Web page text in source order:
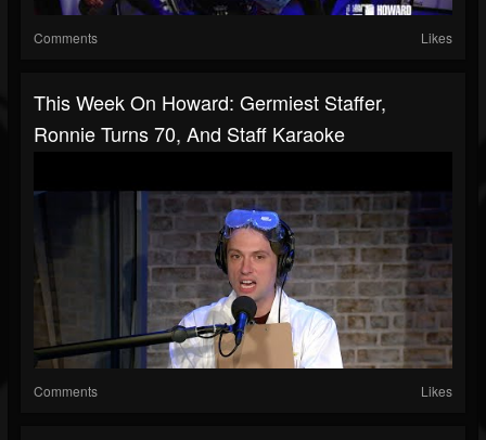
Comments Likes
This Week On Howard: Germiest Staffer,
Ronnie Turns 70, And Staff Karaoke
Comments Likes